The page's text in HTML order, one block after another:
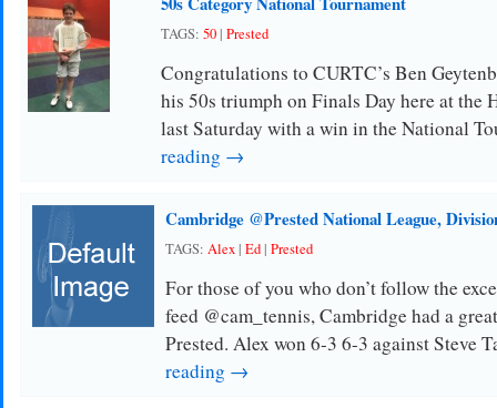
TAGS: 50| Prested
Congratulations to CURTC’s Ben
his 50s triumph on Finals Day here at the
last Saturday with a win in the National
reading →
Cambridge @Prested National League,
TAGS: Alex| Ed| Prested
For those of you who don’t follow the
feed @cam_tennis, Cambridge had a
Prested. Alex won 6-3 6-3 against Steve
reading →